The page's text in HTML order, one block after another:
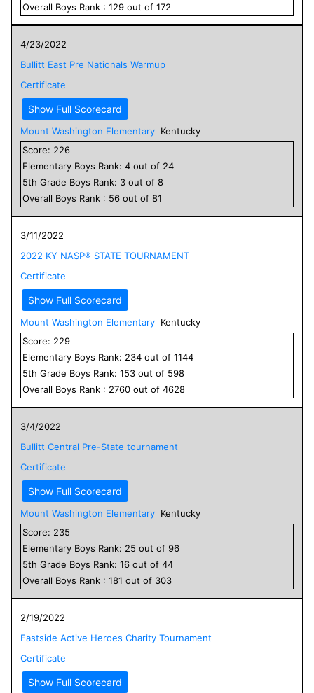
Overall Boys Rank : 129 out of 172
4/23/2022
Bullitt East Pre Nationals Warmup
Certificate
Show Full Scorecard
Mount Washington Elementary Kentucky
Score: 226
Elementary Boys Rank: 4 out of 24
5th Grade Boys Rank: 3 out of 8
Overall Boys Rank : 56 out of 81
3/11/2022
2022 KY NASP® STATE TOURNAMENT
Certificate
Show Full Scorecard
Mount Washington Elementary Kentucky
Score: 229
Elementary Boys Rank: 234 out of 1144
5th Grade Boys Rank: 153 out of 598
Overall Boys Rank : 2760 out of 4628
3/4/2022
Bullitt Central Pre-State tournament
Certificate
Show Full Scorecard
Mount Washington Elementary Kentucky
Score: 235
Elementary Boys Rank: 25 out of 96
5th Grade Boys Rank: 16 out of 44
Overall Boys Rank : 181 out of 303
2/19/2022
Eastside Active Heroes Charity Tournament
Certificate
Show Full Scorecard